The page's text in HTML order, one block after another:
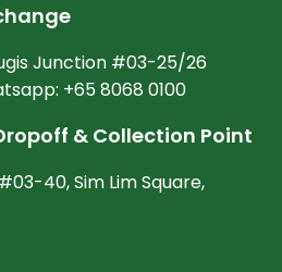
Junction #03-25/26
+65 8068 0100
& Collection Point
40, Sim Lim Square,